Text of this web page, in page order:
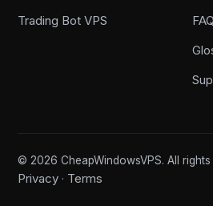
Trading Bot VPS
FAQ
© 2026 CheapWindowsVPS. All rights
Privacy · Terms